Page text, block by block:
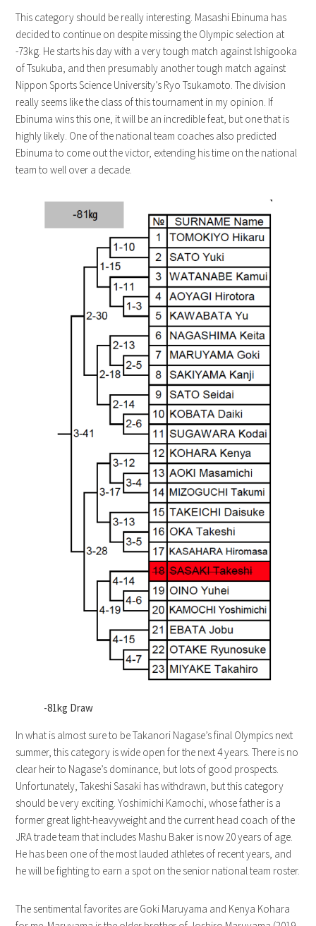
This category should be really interesting. Masashi Ebinuma has
decided to continue on despite missing the Olympic selection at
-73kg. He starts his day with a very tough match against Ishigooka
of Tsukuba, and then presumably another tough match against
Nippon Sports Science University’s Ryo Tsukamoto. The division
really seems like the class of this tournament in my opinion. If
Ebinuma wins this one, it will be an incredible feat, but one that is
highly likely. One of the national team coaches also predicted
Ebinuma to come out the victor, extending his time on the national
team to well over a decade.
-81kg Draw
In what is almost sure to be Takanori Nagase’s final Olympics next
summer, this category is wide open for the next 4 years. There is no
clear heir to Nagase’s dominance, but lots of good prospects.
Unfortunately, Takeshi Sasaki has withdrawn, but this category
should be very exciting. Yoshimichi Kamochi, whose father is a
former great light-heavyweight and the current head coach of the
JRA trade team that includes Mashu Baker is now 20 years of age.
He has been one of the most lauded athletes of recent years, and
he will be fighting to earn a spot on the senior national team roster.
The sentimental favorites are Goki Maruyama and Kenya Kohara